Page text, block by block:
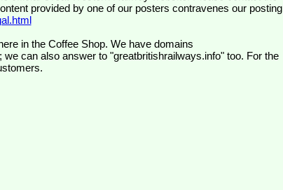
provided by one of our posters contravenes our posting
in the Coffee Shop. We have domains
can also answer to "greatbritishrailways.info" too. For the